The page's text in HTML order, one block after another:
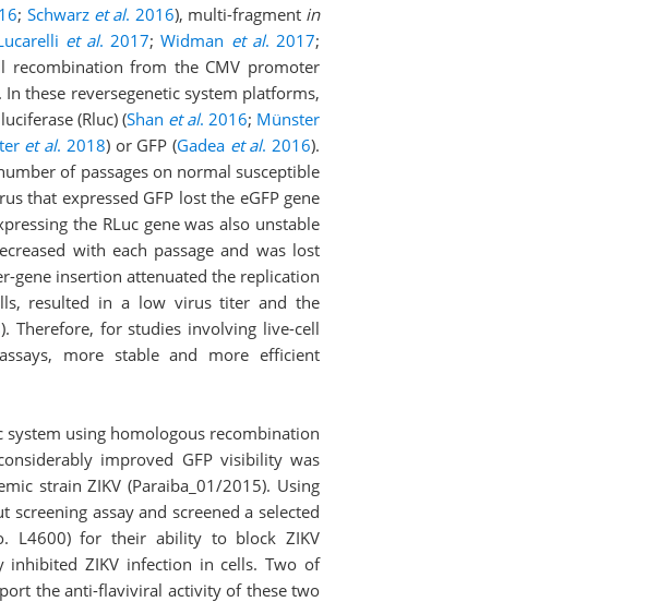
; Schwarz et al. 2016), multi-fragment in
et al. 2017;Widman et al. 2017;
recombination from the CMV promoter
In these reversegenetic system platforms,
(Rluc) (Shan et al. 2016; Münster
et al. 2018) or GFP (Gadea et al. 2016).
of passages on normal susceptible
that expressed GFP lost the eGFP gene
the RLuc gene was also unstable
with each passage and was lost
gene insertion attenuated the replication
resulted in a low virus titer and the
). Therefore, for studies involving live-cell
more stable and more efficient
system using homologous recombination
improved GFP visibility was
strain ZIKV (Paraiba_01/2015). Using
assay and screened a selected
L4600) for their ability to block ZIKV
inhibited ZIKV infection in cells. Two of
the anti-flaviviral activity of these two